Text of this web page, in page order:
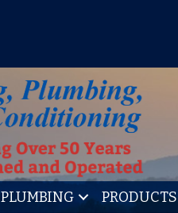
PLUMBING PRODUCTS